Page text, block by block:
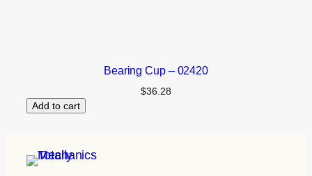
Bearing Cup – 02420
$36.28
Add to cart